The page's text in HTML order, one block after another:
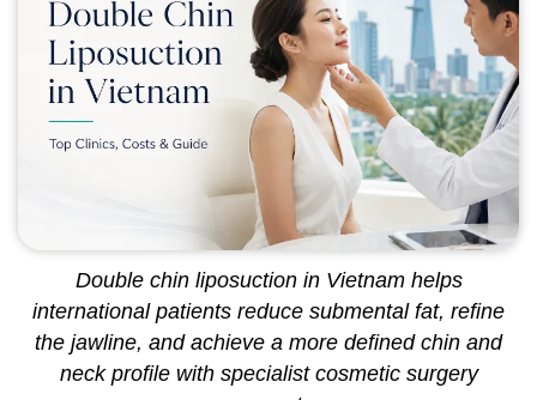
Double chin liposuction in Vietnam helps
international patients reduce submental fat, refine
the jawline, and achieve a more defined chin and
neck profile with specialist cosmetic surgery